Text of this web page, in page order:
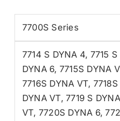
7700S Series
7714 S DYNA 4, 7715
DYNA 6, 7715S DYNA
7716S DYNA VT,
DYNA VT,7719 S
VT, 7720S DYNA 6,